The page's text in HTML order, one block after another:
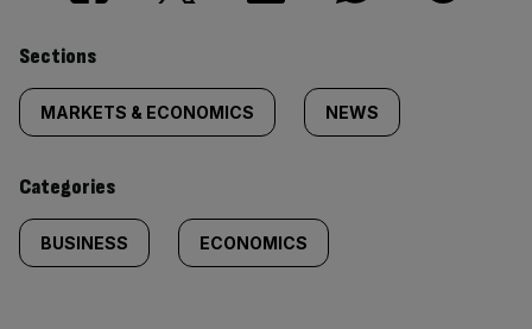
Similarly
tagged
content:
Sections
MARKETS & ECONOMICS NEWS
Categories
BUSINESS ECONOMICS